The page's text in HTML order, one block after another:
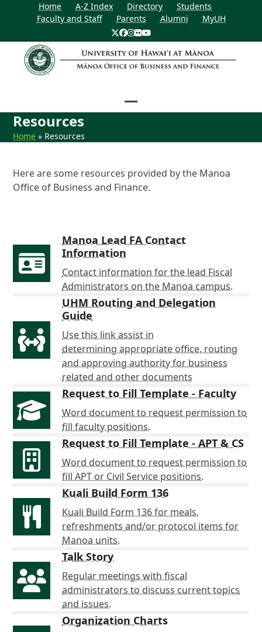
Home A-Z Index Directory
Students
Faculty and Staff
Parents Alumni
MyUH
Twitter
Facebook
Instagram
FlickrYouTube
Open
Close
Resources
Home » Resources
Here are some resources provided by the Manoa
Office of Business and Finance.
Manoa Lead FA Contact
Information
Contact information for the lead Fiscal
Administrators on the Manoa campus.
UHM Routing and Delegation
Guide
Use this link assist in
determining appropriate office, routing
and approving authority for business
related and other documents
Request to Fill Template - Faculty
Word document to request permission to
fill faculty positions.
Request to Fill Template - APT & CS
Word document to request permission to
fill APT or Civil Service positions.
Kuali Build Form 136
Kuali Build Form 136 for meals,
refreshments and/or protocol items for
Manoa units.
Talk Story
Regular meetings with fiscal
administrators to discuss current topics
and issues.
Organization Charts